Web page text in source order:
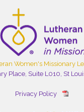
Women's Missionary
Place, Suite L010, St
Privacy Policy